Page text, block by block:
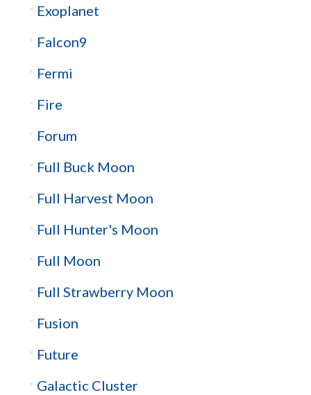
Exoplanet
Falcon9
Fermi
Fire
Forum
Full Buck Moon
Full Harvest Moon
Full Hunter's Moon
Full Moon
Full Strawberry Moon
Fusion
Future
Galactic Cluster